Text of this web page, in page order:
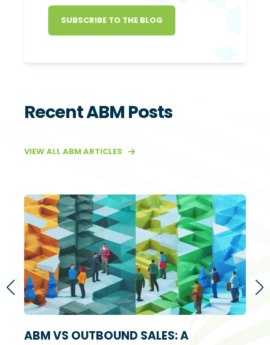
SUBSCRIBE TO THE BLOG
Recent ABM Posts
VIEW ALL ABM ARTICLES
ABM VS OUTBOUND SALES: A